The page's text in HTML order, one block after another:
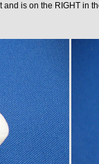
is on the RIGHT